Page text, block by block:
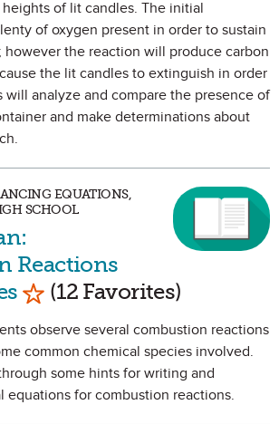
of lit candles. The initial
of oxygen present in order to sustain
however the reaction will produce carbon
the lit candles to extinguish in order
will analyze and compare the presence of
and make determinations about
EQUATIONS,
SCHOOL
Reactions
Mark as Favorite
(12 Favorites)
observe several combustion reactions
common chemical species involved.
some hints for writing and
equations for combustion reactions.